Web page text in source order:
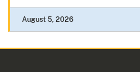
August 5, 2026